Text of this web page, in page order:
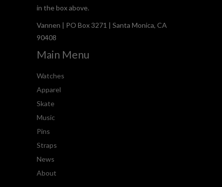
in the box above.
Vannen | PO Box 3271 | Santa Monica, CA
90408
Main Menu
Watches
Apparel
Skate
Music
Pins
Straps
News
About